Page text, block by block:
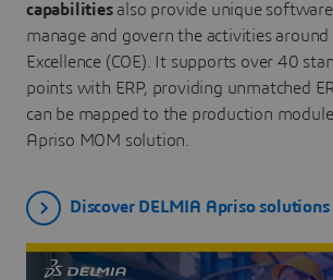
capabilitiesalso provide unique
manage and govern the activities around
Excellence (COE). It supports over 40
points with ERP, providing unmatched
can be mapped to the production
Apriso MOM solution.
Discover DELMIA Apriso solutions